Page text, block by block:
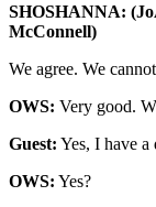
SHOSHANNA:
McConnell)
We agree. We
OWS: Very good.
Guest: Yes, I have a
OWS: Yes?